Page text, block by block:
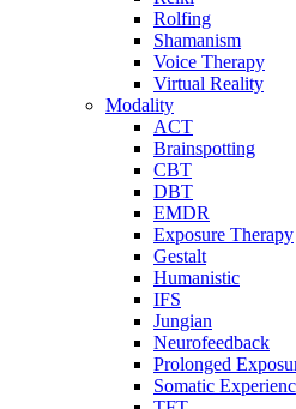
Rolfing
Shamanism
Voice Therapy
Virtual Reality
Modality
ACT
Brainspotting
CBT
DBT
EMDR
Exposure Therapy
Gestalt
Humanistic
IFS
Jungian
Neurofeedback
Prolonged
Somatic